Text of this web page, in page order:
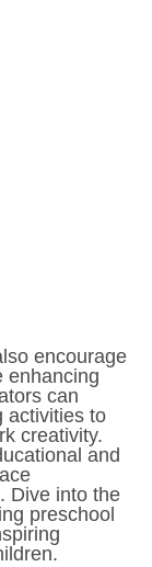
encourage
enhancing
can
activities to
creativity.
and
Dive into the
preschool